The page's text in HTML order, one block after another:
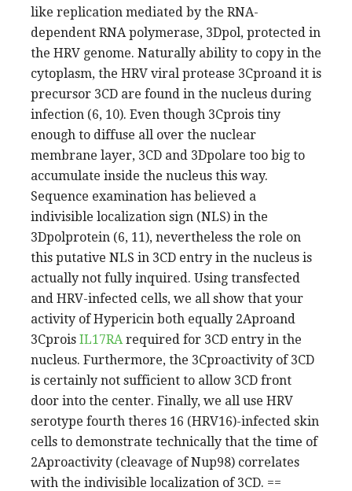
like replication mediated by the RNA-
dependent RNA polymerase, 3Dpol, protected in
the HRV genome. Naturally ability to copy in the
cytoplasm, the HRV viral protease 3Cproand it is
precursor 3CD are found in the nucleus during
infection (6, 10). Even though 3Cprois tiny
enough to diffuse all over the nuclear
membrane layer, 3CD and 3Dpolare too big to
accumulate inside the nucleus this way.
Sequence examination has believed a
indivisible localization sign (NLS) in the
3Dpolprotein (6, 11), nevertheless the role on
this putative NLS in 3CD entry in the nucleus is
actually not fully inquired. Using transfected
and HRV-infected cells, we all show that your
activity of Hypericin both equally 2Aproand
3Cprois IL17RA required for 3CD entry in the
nucleus. Furthermore, the 3Cproactivity of 3CD
is certainly not sufficient to allow 3CD front
door into the center. Finally, we all use HRV
serotype fourth theres 16 (HRV16)-infected skin
cells to demonstrate technically that the time of
2Aproactivity (cleavage of Nup98) correlates
with the indivisible localization of 3CD. ==